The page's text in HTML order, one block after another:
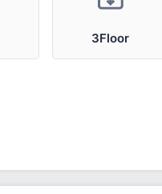
3Floor